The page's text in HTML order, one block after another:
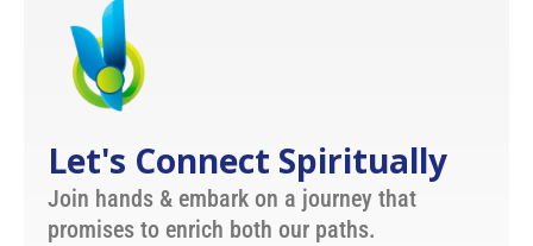
Let's Connect Spiritually
Join hands & embark on a journey that
promises to enrich both our paths.